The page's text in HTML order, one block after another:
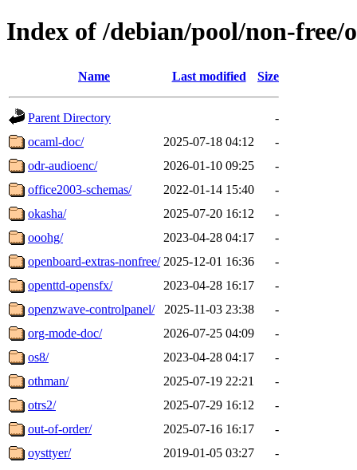
Index of /debian/pool/non-free/o
Name Last modified Size
Parent Directory
-
ocaml-doc/
2025-07-18 04:12
-
odr-audioenc/
2026-01-10 09:25
-
office2003-schemas/
2022-01-14 15:40
-
okasha/
2025-07-20 16:12
-
ooohg/
2023-04-28 04:17
-
openboard-extras-nonfree/ 2025-12-01 16:36
-
openttd-opensfx/
2023-04-28 16:17
-
openzwave-controlpanel/
2025-11-03 23:38
-
org-mode-doc/
2026-07-25 04:09
-
os8/
2023-04-28 04:17
-
othman/
2025-07-19 22:21
-
otrs2/
2025-07-29 16:12
-
out-of-order/
2025-07-16 16:17
-
oysttyer/
2019-01-05 03:27 -